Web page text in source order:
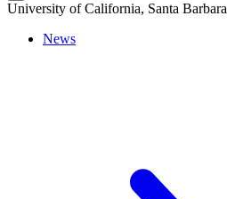
University of California, Santa Barbara
News